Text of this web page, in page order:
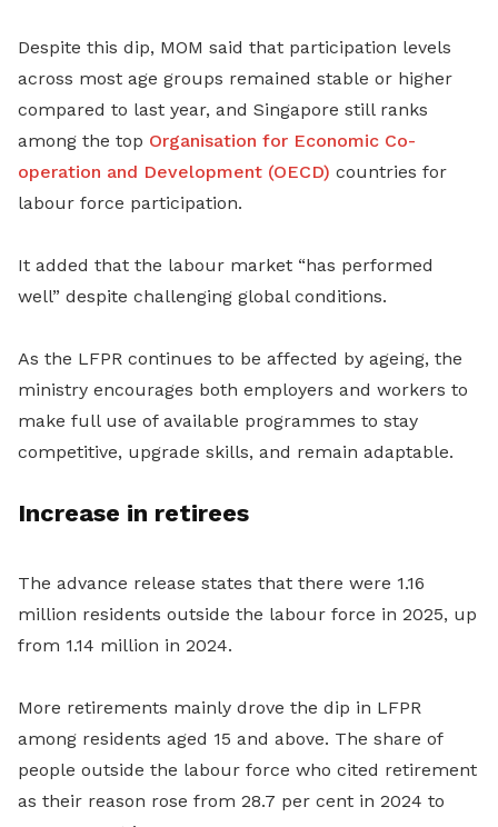
Despite this dip, MOM said that participation levels
across most age groups remained stable or higher
compared to last year, and Singapore still ranks
among the top Organisation for Economic Co-
operation and Development (OECD) countries for
labour force participation.
It added that the labour market “has performed
well” despite challenging global conditions.
As the LFPR continues to be affected by ageing, the
ministry encourages both employers and workers to
make full use of available programmes to stay
competitive, upgrade skills, and remain adaptable.
Increase in retirees
The advance release states that there were 1.16
million residents outside the labour force in 2025, up
from 1.14 million in 2024.
More retirements mainly drove the dip in LFPR
among residents aged 15 and above. The share of
people outside the labour force who cited retirement
as their reason rose from 28.7 per cent in 2024 to